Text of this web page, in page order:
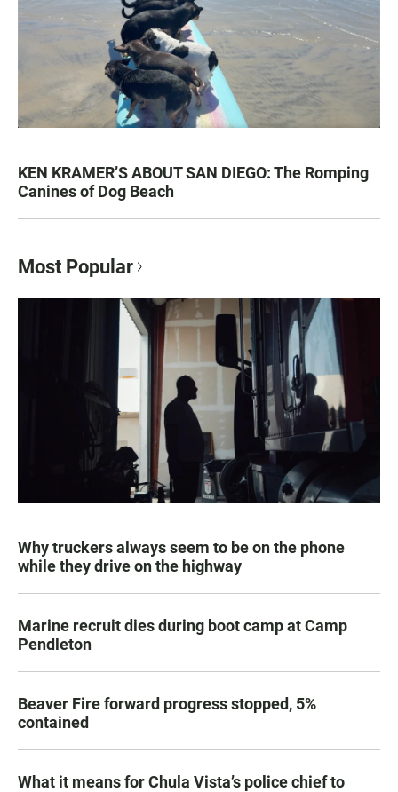
KEN KRAMER’S ABOUT SAN DIEGO: The Romping
Canines of Dog Beach
Most Popular
Why truckers always seem to be on the phone
while they drive on the highway
Marine recruit dies during boot camp at Camp
Pendleton
Beaver Fire forward progress stopped, 5%
contained
What it means for Chula Vista’s police chief to